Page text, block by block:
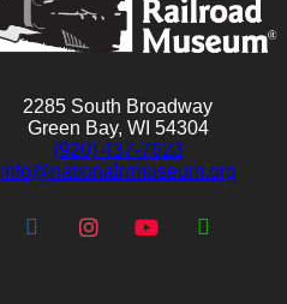
2285 South Broadway
Green Bay, WI 54304
(920) 437-7623
info@nationalrrmuseum.org